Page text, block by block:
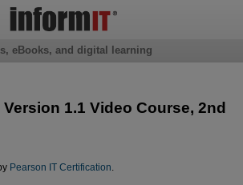
Version 1.1 Video Course, 2nd
Pearson IT Certification.
eBooks, and digital learning